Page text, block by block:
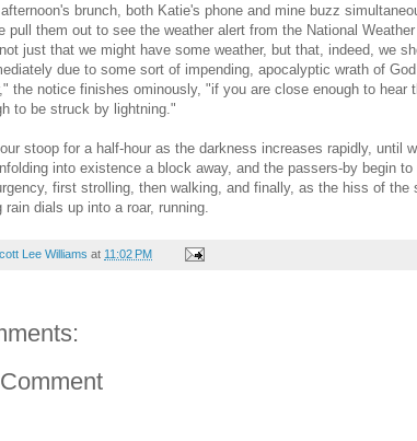
brunch, both Katie's phone and mine buzz
pull them out to see the weather alert from the National Weather
just that we might have some weather, but that, indeed, we
due to some sort of impending, apocalyptic wrath of God
the notice finishes ominously, "if you are close enough to hear
to be struck by lightning."
stoop for a half-hour as the darkness increases rapidly, until
into existence a block away, and the passers-by begin
first strolling, then walking, and finally, as the hiss of the
rain dials up into a roar, running.
Lee Williams at 11:02 PM